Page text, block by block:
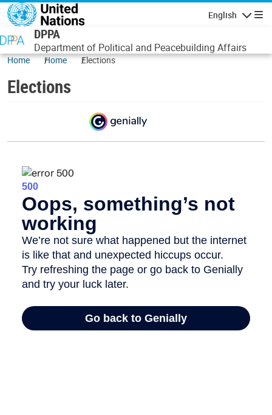
Skip to main content
English
DPPA
Department of Political and Peacebuilding Affairs
Home Home Elections
Elections